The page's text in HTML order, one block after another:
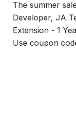
The summer
Developer, JA
Extension - 1
Use coupon